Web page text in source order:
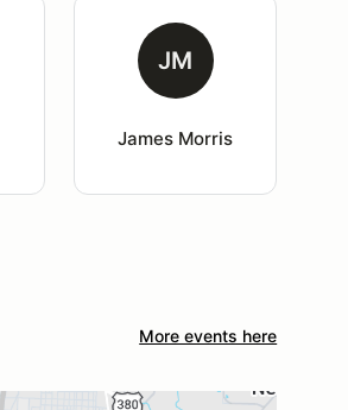
JM
James Morris
More events here